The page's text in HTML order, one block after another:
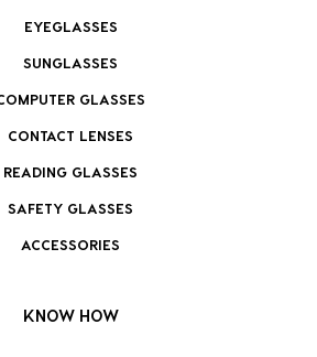
EYEGLASSES
SUNGLASSES
GLASSES
CONTACT LENSES
READING GLASSES
SAFETY GLASSES
ACCESSORIES
KNOW HOW